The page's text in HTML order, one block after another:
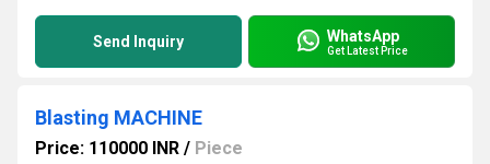
Send Inquiry WhatsApp
Get Latest Price
Blasting MACHINE
Price: 110000 INR / Piece